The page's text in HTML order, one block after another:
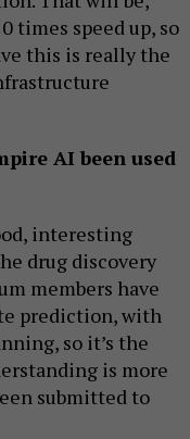
times speed up, so
this is really the
AI been used
interesting
drug discovery
members have
prediction, with
so it’s the
is more
submitted to